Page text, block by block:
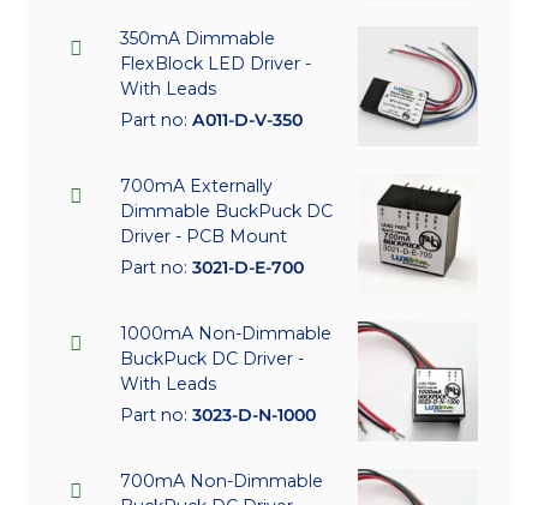
350mA Dimmable
FlexBlock LED Driver -
With Leads
Part no: A011-D-V-350
700mA Externally
Dimmable BuckPuck DC
Driver - PCB Mount
Part no: 3021-D-E-700
1000mA Non-Dimmable
BuckPuck DC Driver -
With Leads
Part no: 3023-D-N-1000
700mA Non-Dimmable